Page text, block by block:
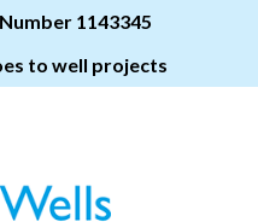
1143345
to well projects